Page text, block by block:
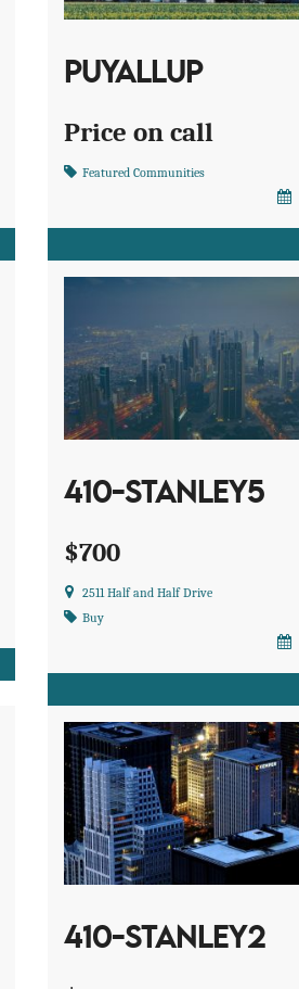
PUYALLUP
Price on call
Featured Communities
410-STANLEY5
$700
2511 Half and Half Drive
Buy
410-STANLEY2